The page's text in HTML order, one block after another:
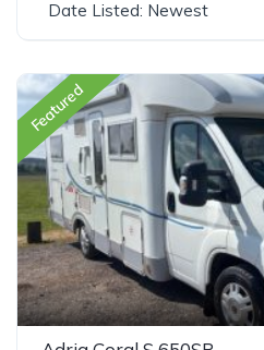
Date Listed: Newest
Featured